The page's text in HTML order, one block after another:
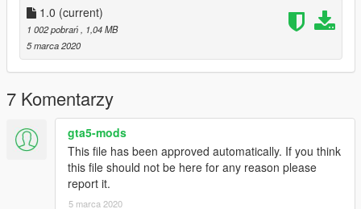
1.0 (current)
1 002 pobrań, 1,04 MB
5 marca 2020
7 Komentarzy
gta5-mods
This file has been approved automatically. If you think
this file should not be here for any reason please
report it.
5 marca 2020